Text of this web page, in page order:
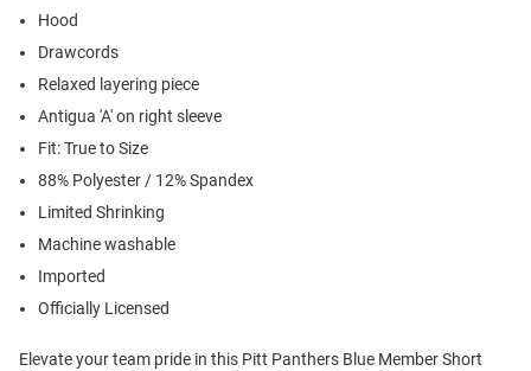
Hood
Drawcords
Relaxed layering piece
Antigua 'A' on right sleeve
Fit: True to Size
88% Polyester / 12% Spandex
Limited Shrinking
Machine washable
Imported
Officially Licensed
Elevate your team pride in this Pitt Panthers Blue Member Short